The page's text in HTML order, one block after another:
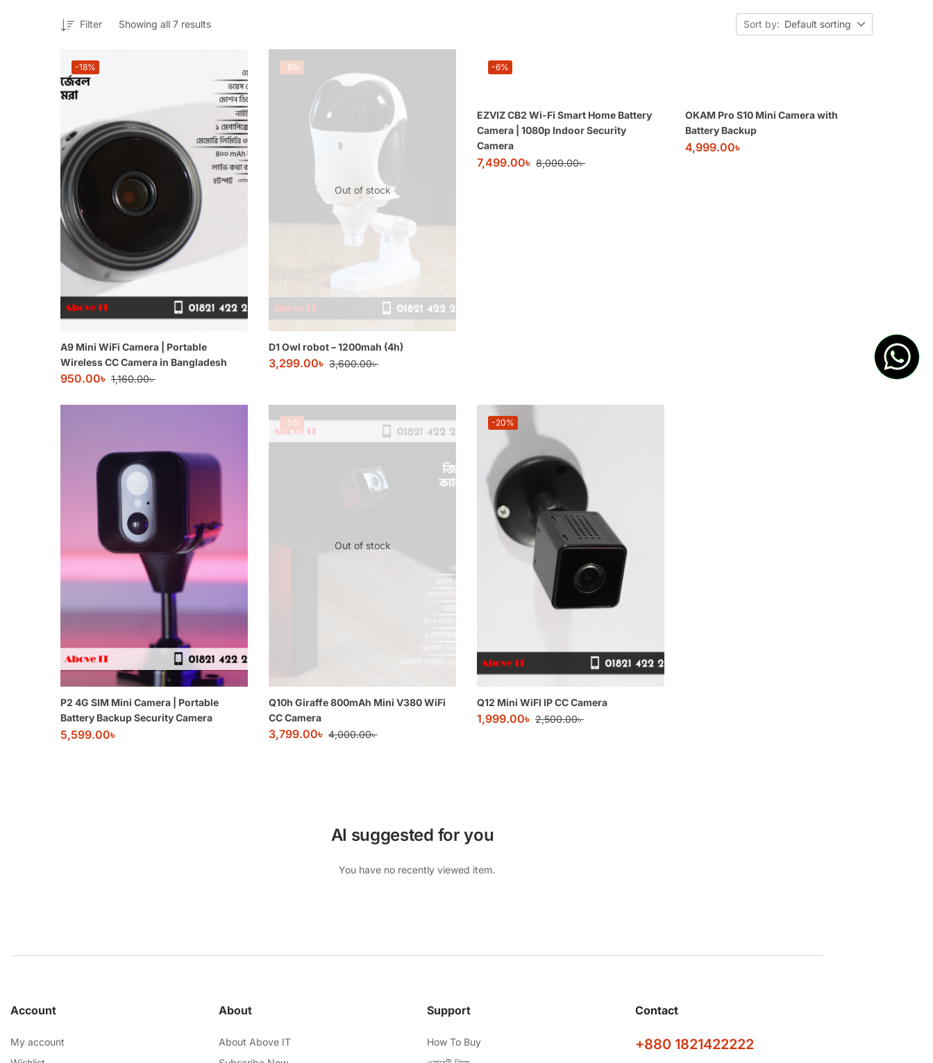
Showing all 7 results
Filter Sort by: Default sorting
-18%
A9 Mini WiFi Camera | Portable
Wireless CC Camera in Bangladesh
950.00৳ 1,160.00৳
Out of stock
-8%
D1 Owl robot – 1200mah (4h)
3,299.00৳ 3,600.00৳
-6%
EZVIZ CB2 Wi-Fi Smart Home Battery
Camera | 1080p Indoor Security
Camera
7,499.00৳ 8,000.00৳
OKAM Pro S10 Mini Camera with
Battery Backup
4,999.00৳
P2 4G SIM Mini Camera | Portable
Battery Backup Security Camera
5,599.00৳
Out of stock
-5%
Q10h Giraffe 800mAh Mini V380 WiFi
CC Camera
3,799.00৳ 4,000.00৳
-20%
Q12 Mini WiFI IP CC Camera
1,999.00৳ 2,500.00৳
AI suggested for you
You have no recently viewed item.
Account
My account
About
About Above IT
Support
How To Buy
Contact
+880 1821422222